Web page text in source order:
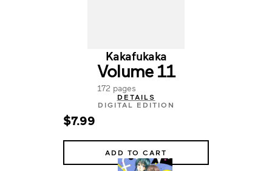
Kakafukaka
Volume 11
172 pages
DETAILS
DIGITAL EDITION
$7.99
ADD TO CART